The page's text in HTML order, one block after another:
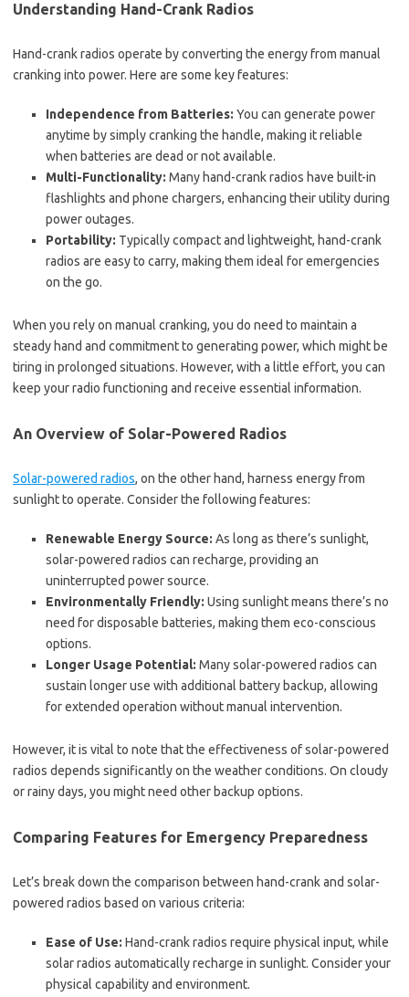
Understanding Hand-Crank Radios
Hand-crank radios operate by converting the energy from manual
cranking into power. Here are some key features:
Independence from Batteries: You can generate power
anytime by simply cranking the handle, making it reliable
when batteries are dead or not available.
Multi-Functionality: Many hand-crank radios have built-in
flashlights and phone chargers, enhancing their utility during
power outages.
Portability: Typically compact and lightweight, hand-crank
radios are easy to carry, making them ideal for emergencies
on the go.
When you rely on manual cranking, you do need to maintain a
steady hand and commitment to generating power, which might be
tiring in prolonged situations. However, with a little effort, you can
keep your radio functioning and receive essential information.
An Overview of Solar-Powered Radios
Solar-powered radios, on the other hand, harness energy from
sunlight to operate. Consider the following features:
Renewable Energy Source: As long as there’s sunlight,
solar-powered radios can recharge, providing an
uninterrupted power source.
Environmentally Friendly: Using sunlight means there’s no
need for disposable batteries, making them eco-conscious
options.
Longer Usage Potential: Many solar-powered radios can
sustain longer use with additional battery backup, allowing
for extended operation without manual intervention.
However, it is vital to note that the effectiveness of solar-powered
radios depends significantly on the weather conditions. On cloudy
or rainy days, you might need other backup options.
Comparing Features for Emergency Preparedness
Let’s break down the comparison between hand-crank and solar-
powered radios based on various criteria:
Ease of Use: Hand-crank radios require physical input, while
solar radios automatically recharge in sunlight. Consider your
physical capability and environment.